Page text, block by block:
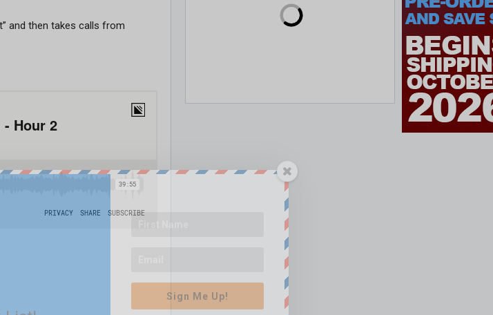
and then takes calls from
Sign Me Up!